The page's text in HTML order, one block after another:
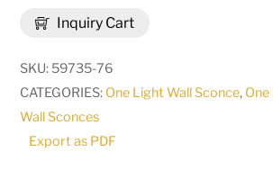
Inquiry Cart
Wall
SKU: 59735-76
CATEGORIES: One Light Wall Sconce,
Wall Sconces
Export as PDF